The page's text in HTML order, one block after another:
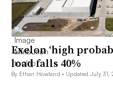
Exelon ‘high
load falls 40%
By Ethan Howland • Updated July 31,